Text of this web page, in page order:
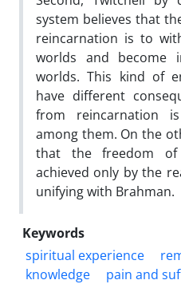
system believes that
reincarnation is to
worlds and become
worlds. This kind of
have different
from reincarnation
among them. On the
that the freedom of
achieved only by the
unifying with Brahman.
Keywords
spiritual experience
knowledge
pain and